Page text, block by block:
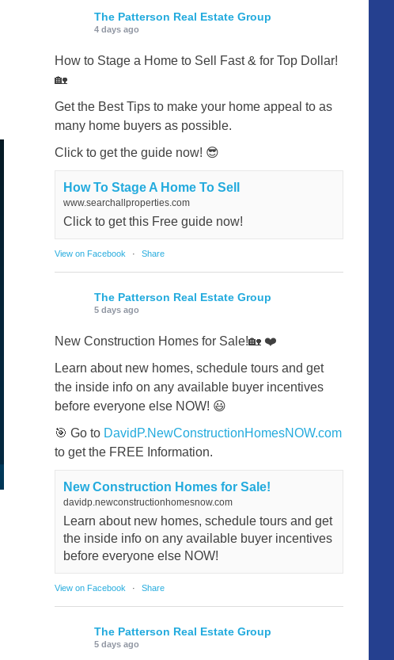
The Patterson Real Estate Group
4 days ago
How to Stage a Home to Sell Fast & for Top Dollar!
🏡
Get the Best Tips to make your home appeal to as
many home buyers as possible.
Click to get the guide now! 😎
How To Stage A Home To Sell
www.searchallproperties.com
Click to get this Free guide now!
View on Facebook · Share
The Patterson Real Estate Group
5 days ago
New Construction Homes for Sale!🏡 ❤️
Learn about new homes, schedule tours and get
the inside info on any available buyer incentives
before everyone else NOW! 😃
🎯 Go to DavidP.NewConstructionHomesNOW.com
to get the FREE Information.
New Construction Homes for Sale!
davidp.newconstructionhomesnow.com
Learn about new homes, schedule tours and get
the inside info on any available buyer incentives
before everyone else NOW!
View on Facebook · Share
The Patterson Real Estate Group
5 days ago